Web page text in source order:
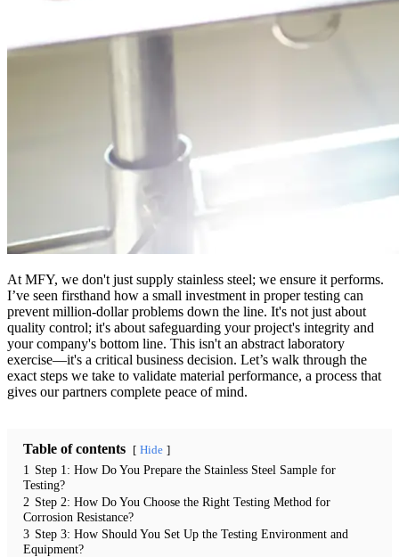
At MFY, we don't just supply stainless steel; we ensure it performs.
I’ve seen firsthand how a small investment in proper testing can
prevent million-dollar problems down the line. It's not just about
quality control; it's about safeguarding your project's integrity and
your company's bottom line. This isn't an abstract laboratory
exercise—it's a critical business decision. Let’s walk through the
exact steps we take to validate material performance, a process that
gives our partners complete peace of mind.
Table of contents Hide
1 Step 1: How Do You Prepare the Stainless Steel Sample for
Testing?
2 Step 2: How Do You Choose the Right Testing Method for
Corrosion Resistance?
3 Step 3: How Should You Set Up the Testing Environment and
Equipment?